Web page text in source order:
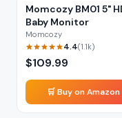
Momcozy BM01 5"
Baby Monitor
Momcozy
4.4(1.1k)
$109.99
🛒 Buy on Amazon